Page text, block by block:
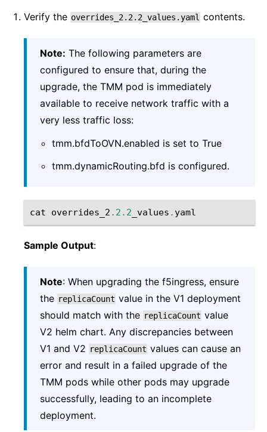
Verify the overrides_2.2.2_values.yaml contents.
Note: The following parameters are
configured to ensure that, during the
upgrade, the TMM pod is immediately
available to receive network traffic with a
very less traffic loss:
tmm.bfdToOVN.enabled is set to True
tmm.dynamicRouting.bfd is configured.
cat overrides_2 .2.2 _values . yaml
Sample Output:
Note: When upgrading the f5ingress, ensure
the replicaCount value in the V1 deployment
should match with the replicaCount value
V2 helm chart. Any discrepancies between
V1 and V2 replicaCount values can cause an
error and result in a failed upgrade of the
TMM pods while other pods may upgrade
successfully, leading to an incomplete
deployment.